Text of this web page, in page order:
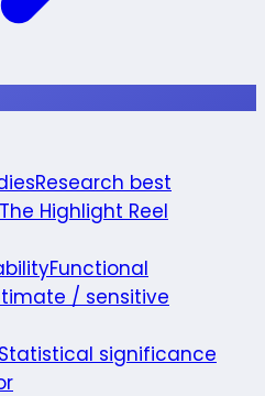
Research best
The Highlight Reel
Functional
/ sensitive
Statistical significance